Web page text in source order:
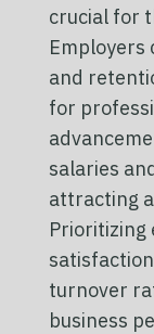
crucial for
and
for
salaries
attracting
Prioritizing
turnover
business